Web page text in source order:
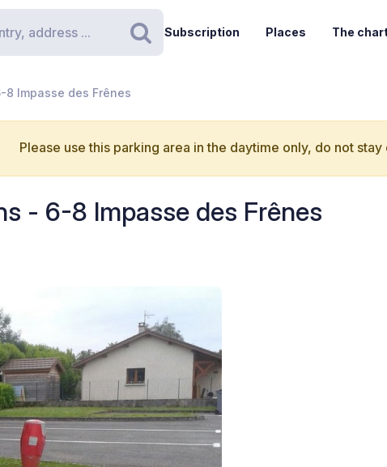
Search
Subscription Places The
8 Impasse des Frênes
Please use this parking area in the daytime only, do not stay
- 6-8 Impasse des Frênes